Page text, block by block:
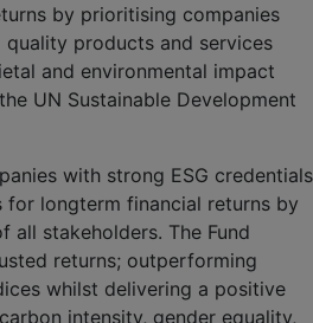
by prioritising companies
products and services
and environmental impact
UN Sustainable Development
with strong ESG credentials
longterm financial returns by
all stakeholders. The Fund
returns; outperforming
whilst delivering a positive
intensity, gender equality,